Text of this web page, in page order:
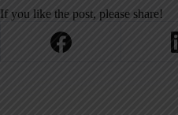
If you like the post, please share!